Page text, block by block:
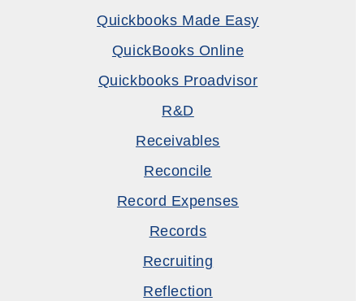
Quickbooks Made Easy
QuickBooks Online
Quickbooks Proadvisor
R&D
Receivables
Reconcile
Record Expenses
Records
Recruiting
Reflection